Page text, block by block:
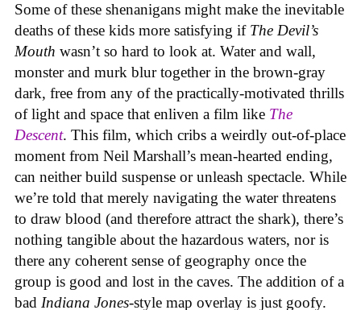
Some of these shenanigans might make the inevitable
deaths of these kids more satisfying if The Devil’s
Mouth wasn’t so hard to look at. Water and wall,
monster and murk blur together in the brown-gray
dark, free from any of the practically-motivated thrills
of light and space that enliven a film like The
Descent. This film, which cribs a weirdly out-of-place
moment from Neil Marshall’s mean-hearted ending,
can neither build suspense or unleash spectacle. While
we’re told that merely navigating the water threatens
to draw blood (and therefore attract the shark), there’s
nothing tangible about the hazardous waters, nor is
there any coherent sense of geography once the
group is good and lost in the caves. The addition of a
bad Indiana Jones-style map overlay is just goofy.